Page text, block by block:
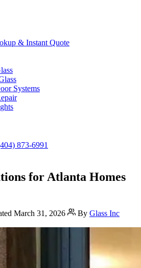
& Instant Quote
Systems
873-6991
for Atlanta Homes
March 31, 2026 By Glass Inc